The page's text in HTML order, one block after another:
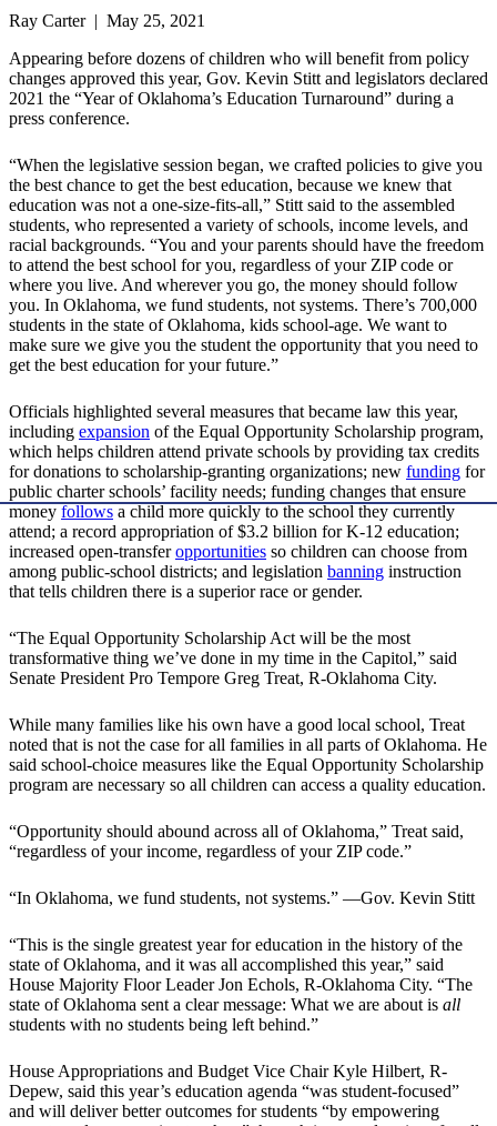
Ray Carter | May 25, 2021
Appearing before dozens of children who will benefit from policy
changes approved this year, Gov. Kevin Stitt and legislators declared
2021 the “Year of Oklahoma’s Education Turnaround” during a
press conference.
“When the legislative session began, we crafted policies to give you
the best chance to get the best education, because we knew that
education was not a one-size-fits-all,” Stitt said to the assembled
students, who represented a variety of schools, income levels, and
racial backgrounds. “You and your parents should have the freedom
to attend the best school for you, regardless of your ZIP code or
where you live. And wherever you go, the money should follow
you. In Oklahoma, we fund students, not systems. There’s 700,000
students in the state of Oklahoma, kids school-age. We want to
make sure we give you the student the opportunity that you need to
get the best education for your future.”
Officials highlighted several measures that became law this year,
including expansion of the Equal Opportunity Scholarship program,
which helps children attend private schools by providing tax credits
for donations to scholarship-granting organizations; new funding for
public charter schools’ facility needs; funding changes that ensure
money follows a child more quickly to the school they currently
attend; a record appropriation of $3.2 billion for K-12 education;
increased open-transferopportunities so children can choose from
among public-school districts; and legislation banning instruction
that tells children there is a superior race or gender.
“The Equal Opportunity Scholarship Act will be the most
transformative thing we’ve done in my time in the Capitol,” said
Senate President Pro Tempore Greg Treat, R-Oklahoma City.
While many families like his own have a good local school, Treat
noted that is not the case for all families in all parts of Oklahoma. He
said school-choice measures like the Equal Opportunity Scholarship
program are necessary so all children can access a quality education.
“Opportunity should abound across all of Oklahoma,” Treat said,
“regardless of your income, regardless of your ZIP code.”
“In Oklahoma, we fund students, not systems.” —Gov. Kevin Stitt
“This is the single greatest year for education in the history of the
state of Oklahoma, and it was all accomplished this year,” said
House Majority Floor Leader Jon Echols, R-Oklahoma City. “The
state of Oklahoma sent a clear message: What we are about is all
students with no students being left behind.”
House Appropriations and Budget Vice Chair Kyle Hilbert, R-
Depew, said this year’s education agenda “was student-focused”
and will deliver better outcomes for students “by empowering